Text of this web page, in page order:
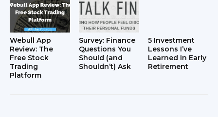
Webull App
Review: The
Free Stock
Trading
Platform
Survey: Finance
Questions You
Should (and
Shouldn’t) Ask
5 Investment
Lessons I’ve
Learned In Early
Retirement